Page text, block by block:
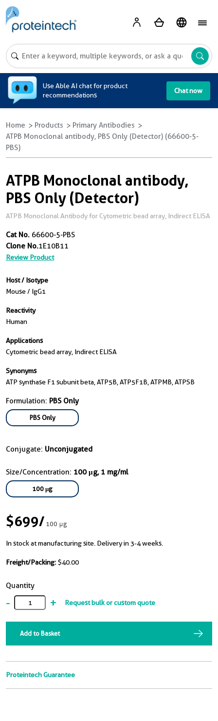
Use Able AI chat for product
recommendations
Chat now
Home Products
Primary Antibodies
ATPB Monoclonal antibody, PBS Only (Detector) (66600-5-
PBS)
ATPB Monoclonal antibody,
PBS Only (Detector)
ATPB Monoclonal Antibody for Cytometric bead array, Indirect ELISA
Cat No. 66600-5-PBS
Clone No.1E10B11
Review Product
Host / Isotype
Mouse / IgG1
Reactivity
Human
Applications
Cytometric bead array, Indirect ELISA
Synonyms
ATP synthase F1 subunit beta, ATP5B, ATP5F1B, ATPMB, ATPSB
Formulation: PBS Only
PBS Only
Conjugate: Unconjugated
Size/Concentration: 100 μg, 1 mg/ml
100 μg
$699/100 μg
In stock at manufacturing site. Delivery in 3-4 weeks.
Freight/Packing: $40.00
Quantity
- + Request bulk or custom quote
Add to Basket
Proteintech Guarantee